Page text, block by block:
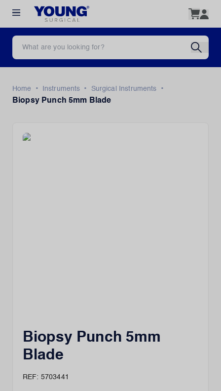
Home • Instruments • Surgical Instruments
•
Biopsy Punch 5mm Blade
Biopsy Punch 5mm
Blade
REF: 5703441